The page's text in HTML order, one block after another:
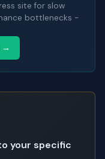
site for slow
bottlenecks -
→
your specific